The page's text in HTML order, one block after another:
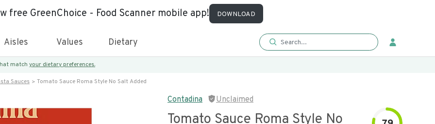
free GreenChoice - Food Scanner mobile app! DOWNLOAD
Aisles Values Dietary
match your dietary preferences.
Sauces Tomato Sauce Roma Style No Salt Added
Contadina Unclaimed
Tomato Sauce Roma Style No